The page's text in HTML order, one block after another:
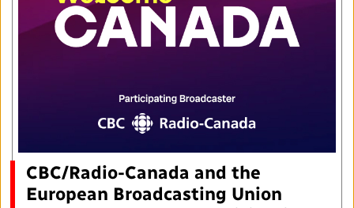
CBC/Radio-Canada and the
European Broadcasting Union